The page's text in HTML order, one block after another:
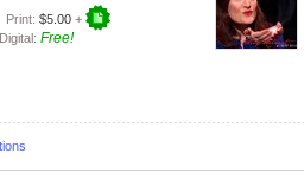
Print: $5.00 +
Digital: Free!